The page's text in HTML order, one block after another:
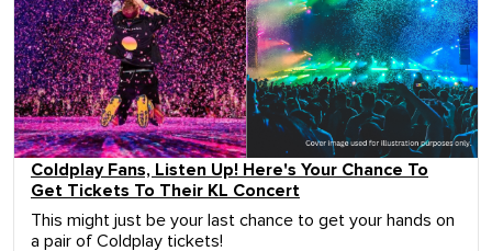
Coldplay Fans, Listen Up! Here's Your Chance To
Get Tickets To Their KL Concert
This might just be your last chance to get your hands on
a pair of Coldplay tickets!